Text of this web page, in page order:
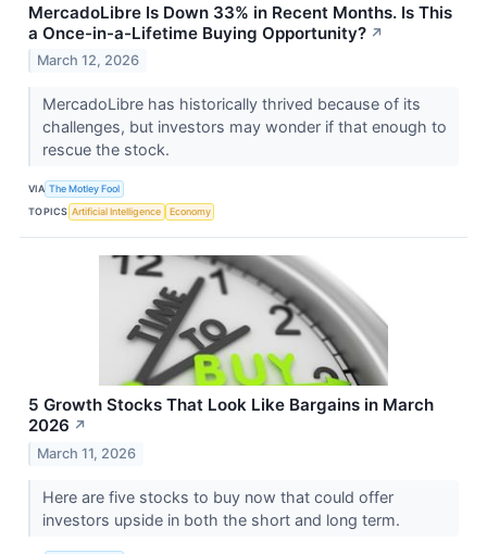
MercadoLibre Is Down 33% in Recent Months. Is This
a Once-in-a-Lifetime Buying Opportunity? ↗
March 12, 2026
MercadoLibre has historically thrived because of its
challenges, but investors may wonder if that enough to
rescue the stock.
VIA The Motley Fool
TOPICS Artificial Intelligence Economy
5 Growth Stocks That Look Like Bargains in March
2026 ↗
March 11, 2026
Here are five stocks to buy now that could offer
investors upside in both the short and long term.